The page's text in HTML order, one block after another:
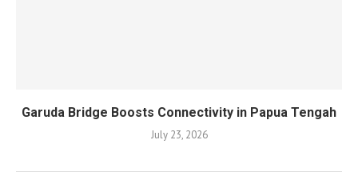
Garuda Bridge Boosts Connectivity in Papua Tengah
July 23, 2026